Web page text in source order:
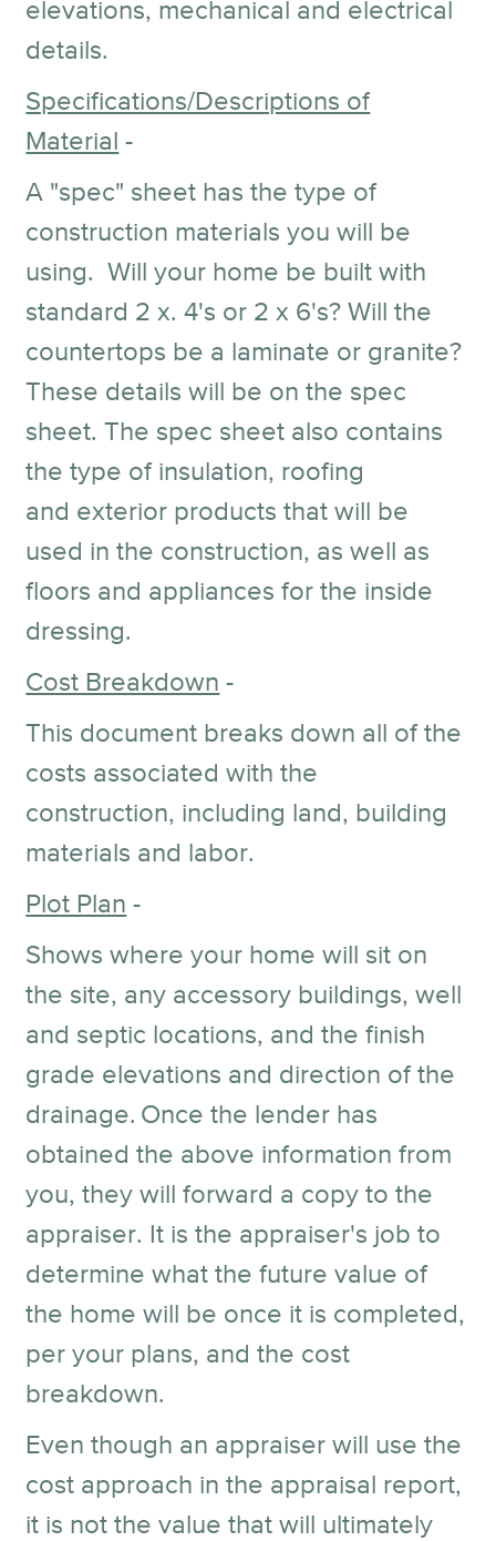
elevations, mechanical and electrical
details.
Specifications/Descriptions of
Material -
A "spec" sheet has the type of
construction materials you will be
using. Will your home be built with
standard 2 x. 4's or 2 x 6's? Will the
countertops be a laminate or granite?
These details will be on the spec
sheet. The spec sheet also contains
the type of insulation, roofing
and exterior products that will be
used in the construction, as well as
floors and appliances for the inside
dressing.
Cost Breakdown -
This document breaks down all of the
costs associated with the
construction, including land, building
materials and labor.
Plot Plan -
Shows where your home will sit on
the site, any accessory buildings, well
and septic locations, and the finish
grade elevations and direction of the
drainage. Once the lender has
obtained the above information from
you, they will forward a copy to the
appraiser. It is the appraiser's job to
determine what the future value of
the home will be once it is completed,
per your plans, and the cost
breakdown.
Even though an appraiser will use the
cost approach in the appraisal report,
it is not the value that will ultimately